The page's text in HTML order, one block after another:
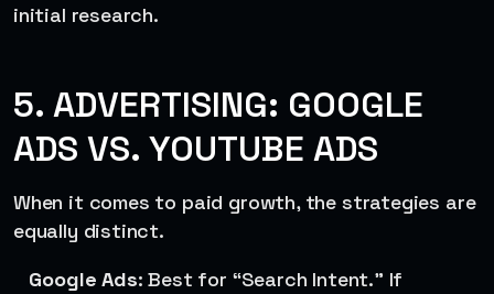
initial research.
5. ADVERTISING: GOOGLE
ADS VS. YOUTUBE ADS
When it comes to paid growth, the strategies are
equally distinct.
Google Ads: Best for “Search Intent.” If